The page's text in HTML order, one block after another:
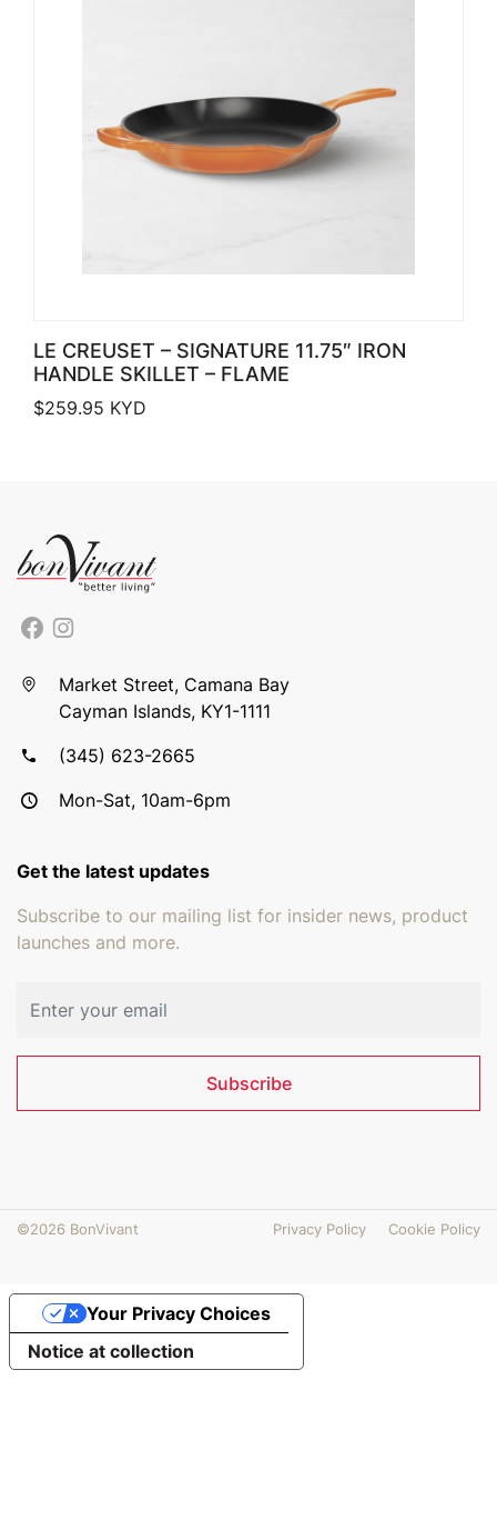
LE CREUSET – SIGNATURE 11.75″ IRON
HANDLE SKILLET – FLAME
$259.95 KYD
Market Street, Camana Bay
Cayman Islands, KY1-1111
(345) 623-2665
Mon-Sat, 10am-6pm
Get the latest updates
Subscribe to our mailing list for insider news, product
launches and more.
Subscribe
©2026 BonVivant Privacy Policy Cookie Policy
Notice at collection
Your Privacy Choices